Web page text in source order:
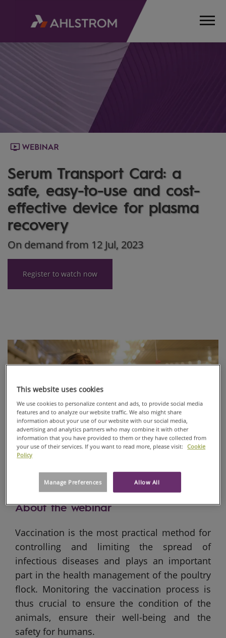
Serum Transport Card: a
safe, easy-to-use and cost-
effective device for plasma
recovery
On demand from 12 Jul, 2023
Register to watch now
About the webinar
Vaccination is the most practical method for
controlling and limiting the spread of
infectious diseases and plays an important
part in the health management of the poultry
flock. Monitoring the vaccination process is
thus crucial to ensure the condition of the
animals, ensure their well-being and the
safety for humans.
This website uses cookies
We use cookies to personalize content and ads, to provide social media
features and to analyze our website traffic. We also might share
information about your use of our website with our social media,
advertising and analytics partners who may combine it with other
information that you have provided to them or they have collected from
your use of their services. If you want to read more, please visit:
Cookie
Policy
Allow All
Manage Preferences